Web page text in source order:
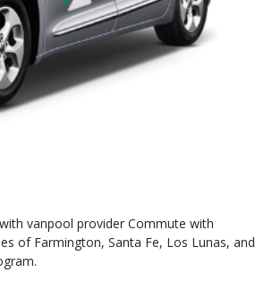
vanpool provider Commute with
of Farmington, Santa Fe, Los Lunas, and